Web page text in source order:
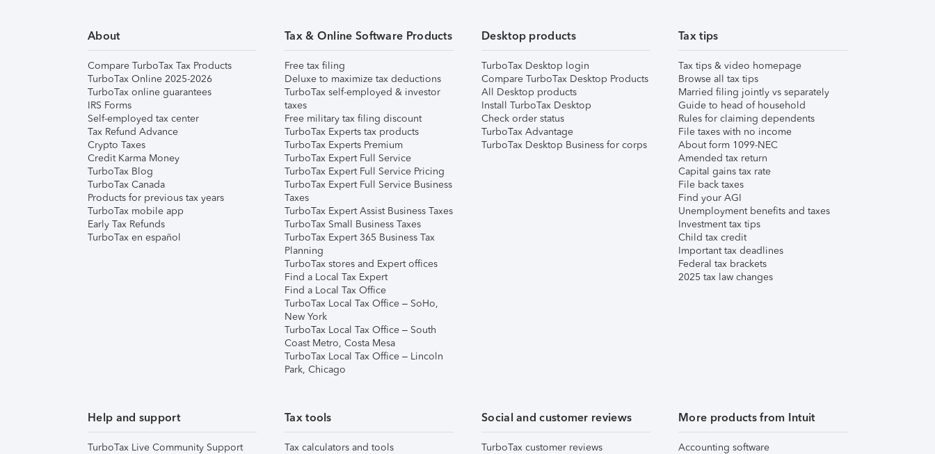
About
Compare TurboTax Tax Products
TurboTax Online 2025-2026
TurboTax online guarantees
IRS Forms
Self-employed tax center
Tax Refund Advance
Crypto Taxes
Credit Karma Money
TurboTax Blog
TurboTax Canada
Products for previous tax years
TurboTax mobile app
Early Tax Refunds
TurboTax en español
Tax & Online Software Products
Free tax filing
Deluxe to maximize tax deductions
TurboTax self-employed & investor
taxes
Free military tax filing discount
TurboTax Experts tax products
TurboTax Experts Premium
TurboTax Expert Full Service
TurboTax Expert Full Service Pricing
TurboTax Expert Full Service Business
Taxes
TurboTax Expert Assist Business Taxes
TurboTax Small Business Taxes
TurboTax Expert 365 Business Tax
Planning
TurboTax stores and Expert offices
Find a Local Tax Expert
Find a Local Tax Office
TurboTax Local Tax Office – SoHo,
New York
TurboTax Local Tax Office – South
Coast Metro, Costa Mesa
TurboTax Local Tax Office – Lincoln
Park, Chicago
Desktop products
TurboTax Desktop login
Compare TurboTax Desktop Products
All Desktop products
Install TurboTax Desktop
Check order status
TurboTax Advantage
TurboTax Desktop Business for corps
Tax tips
Tax tips & video homepage
Browse all tax tips
Married filing jointly vs separately
Guide to head of household
Rules for claiming dependents
File taxes with no income
About form 1099-NEC
Amended tax return
Capital gains tax rate
File back taxes
Find your AGI
Unemployment benefits and taxes
Investment tax tips
Child tax credit
Important tax deadlines
Federal tax brackets
2025 tax law changes
Help and support
TurboTax Live Community Support
Tax tools
Tax calculators and tools
Social and customer reviews
TurboTax customer reviews
More products from Intuit
Accounting software